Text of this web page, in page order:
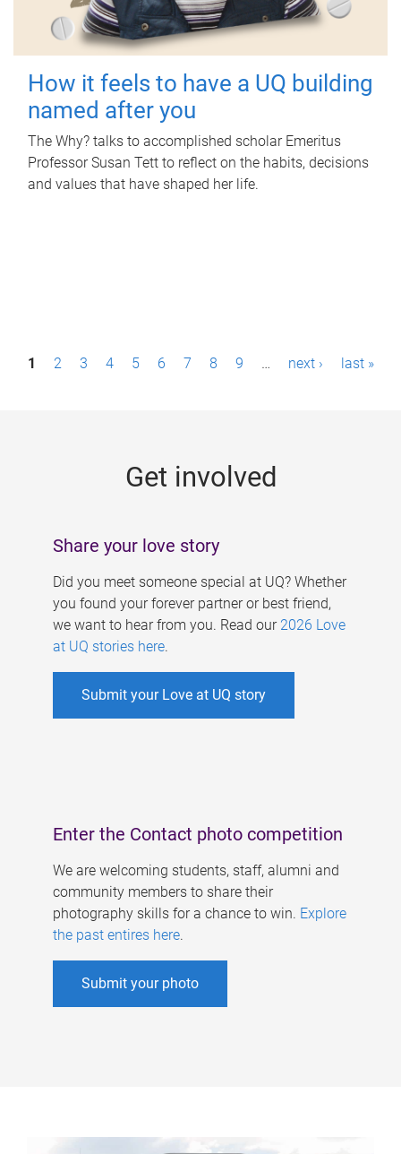
How it feels to have a UQ building
named after you
The Why? talks to accomplished scholar Emeritus
Professor Susan Tett to reflect on the habits, decisions
and values that have shaped her life.
P1 2 3 4 5 6 7 8 9 … next › last »
Get involved
Share your love story
Did you meet someone special at UQ? Whether
you found your forever partner or best friend,
we want to hear from you. Read our 2026 Love
at UQ stories here.
Submit your Love at UQ story
Enter the Contact photo competition
We are welcoming students, staff, alumni and
community members to share their
photography skills for a chance to win. Explore
the past entires here.
Submit your photo